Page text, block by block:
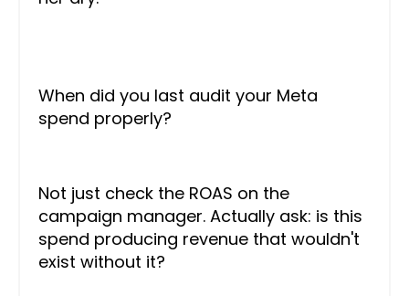
When did you last audit your Meta
spend properly?
Not just check the ROAS on the
campaign manager. Actually ask: is this
spend producing revenue that wouldn't
exist without it?